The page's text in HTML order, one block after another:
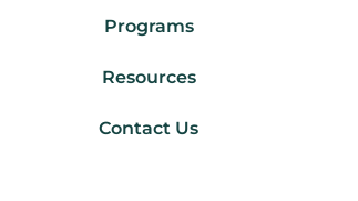
Programs
Resources
Contact Us